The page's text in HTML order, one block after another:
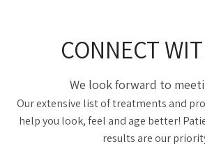
CONNECT
We look forward to
Our extensive list of treatments and
help you look, feel and age better!
results are our